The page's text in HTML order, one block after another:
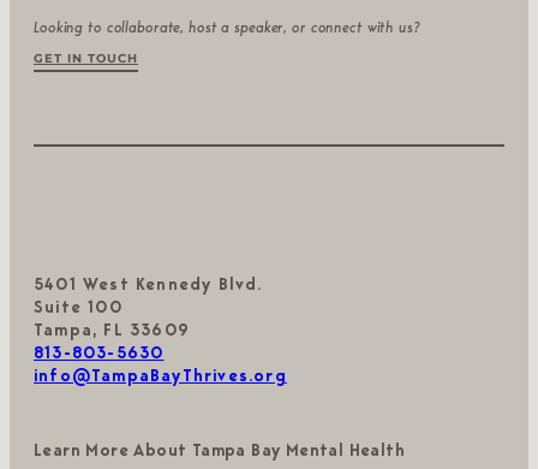
Looking to collaborate, host a speaker, or connect with us?
GET IN TOUCH
5401 West Kennedy Blvd.
Suite 100
Tampa, FL 33609
813-803-5630
info@TampaBayThrives.org
Learn More About Tampa Bay Mental Health